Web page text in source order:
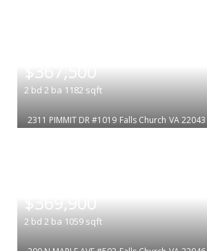
$367,500
2 bd 2 ba 1182 sqft
2311 PIMMIT DR #1019 Falls Church VA 22043
$369,900
2 bd 2 ba 1059 sqft